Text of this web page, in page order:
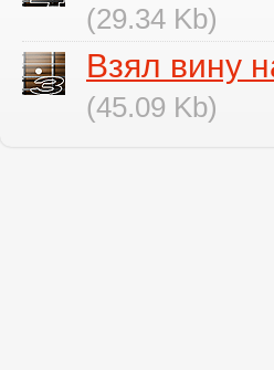
(29.34 Kb)
Взял вину
(45.09 Kb)